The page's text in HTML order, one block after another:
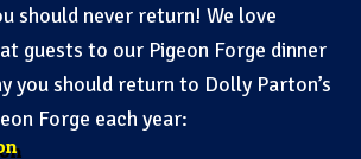
should never return! We love
guests to our Pigeon Forge dinner
you should return to Dolly Parton’s
Forge each year: